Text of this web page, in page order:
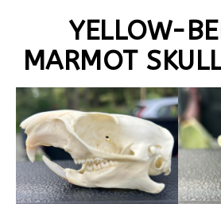
YELLOW-
MARMOT